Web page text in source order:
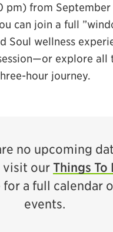
pm) from September
can join a full
Soul wellness
explore all
hour journey.
no upcoming
visit our Things To
for a full calendar
events.